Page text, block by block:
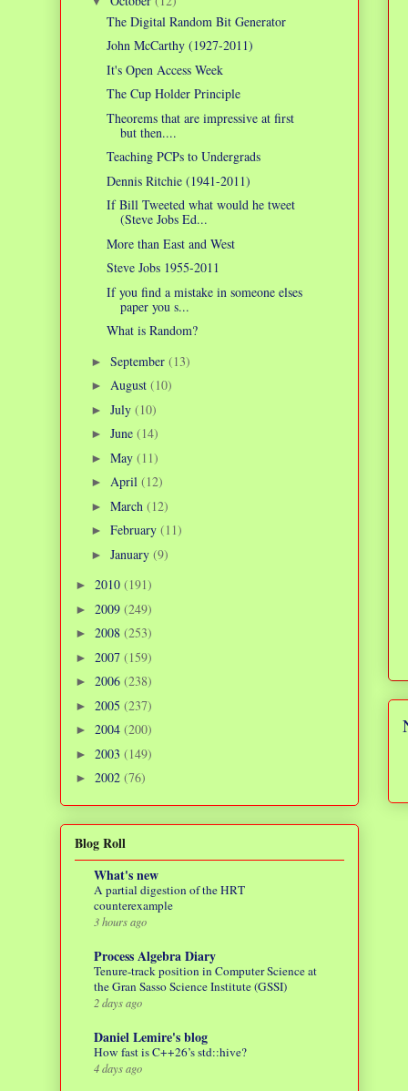
The Digital Random Bit Generator
John McCarthy (1927-2011)
It's Open Access Week
The Cup Holder Principle
Theorems that are impressive at first
but then....
Teaching PCPs to Undergrads
Dennis Ritchie (1941-2011)
If Bill Tweeted what would he tweet
(Steve Jobs Ed...
More than East and West
Steve Jobs 1955-2011
If you find a mistake in someone elses
paper you s...
What is Random?
► September (13)
► August (10)
► July (10)
► June (14)
► May (11)
► April (12)
► March (12)
► February (11)
► January (9)
► 2010 (191)
► 2009 (249)
► 2008 (253)
► 2007 (159)
► 2006 (238)
► 2005 (237)
► 2004 (200)
► 2003 (149)
► 2002 (76)
Blog Roll
What's new
A partial digestion of the HRT
counterexample
3 hours ago
Process Algebra Diary
Tenure-track position in Computer Science at
the Gran Sasso Science Institute (GSSI)
2 days ago
Daniel Lemire's blog
How fast is C++26’s std::hive?
4 days ago